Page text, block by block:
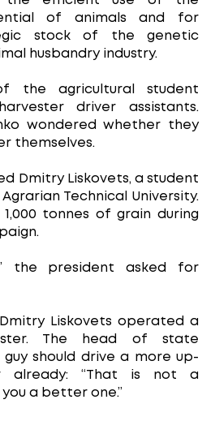
of animals and for
stock of the genetic
husbandry industry.
the agricultural student
driver assistants.
wondered whether they
themselves.
Dmitry Liskovets, a student
Technical University.
tonnes of grain during
the president asked for
Liskovets operated a
The head of state
should drive a more up-
already: “That is not a
you a better one.”